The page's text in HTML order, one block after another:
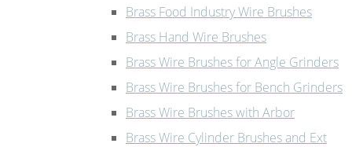
Brass Food Industry Wire Brushes
Brass Hand Wire Brushes
Brass Wire Brushes for Angle Grinders
Brass Wire Brushes for Bench Grinders
Brass Wire Brushes with Arbor
Brass Wire Cylinder Brushes and Ext